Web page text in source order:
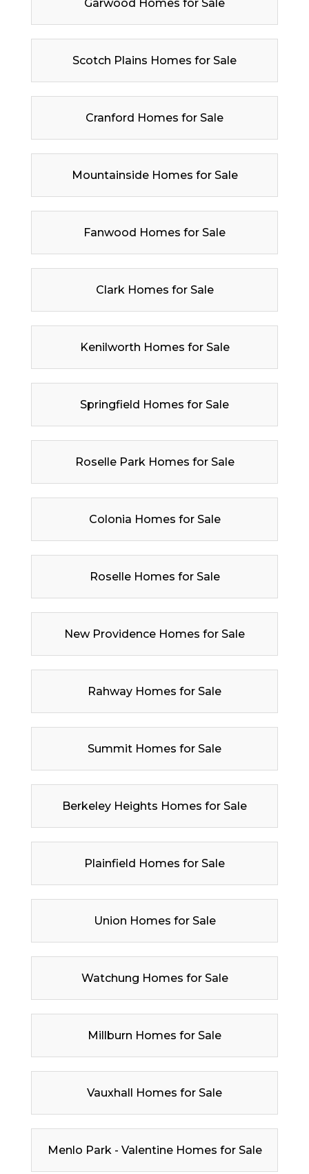
Garwood Homes for Sale
Scotch Plains Homes for Sale
Cranford Homes for Sale
Mountainside Homes for Sale
Fanwood Homes for Sale
Clark Homes for Sale
Kenilworth Homes for Sale
Springfield Homes for Sale
Roselle Park Homes for Sale
Colonia Homes for Sale
Roselle Homes for Sale
New Providence Homes for Sale
Rahway Homes for Sale
Summit Homes for Sale
Berkeley Heights Homes for Sale
Plainfield Homes for Sale
Union Homes for Sale
Watchung Homes for Sale
Millburn Homes for Sale
Vauxhall Homes for Sale
Menlo Park - Valentine Homes for Sale